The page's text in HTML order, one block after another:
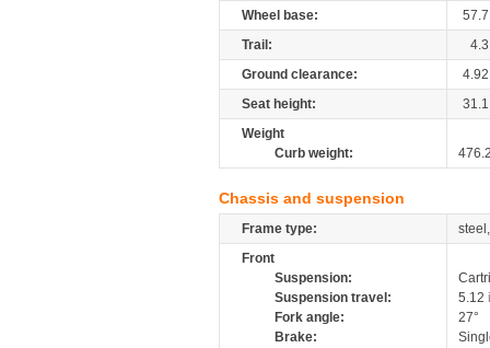
Wheel base:
57.7
Trail:
4.3
Ground clearance:
4.92
Seat height:
31.1
Weight
Curb weight:
Chassis and suspension
Frame type:
Front
Suspension:
Suspension travel:
5.12
Fork angle:
27°
Brake: